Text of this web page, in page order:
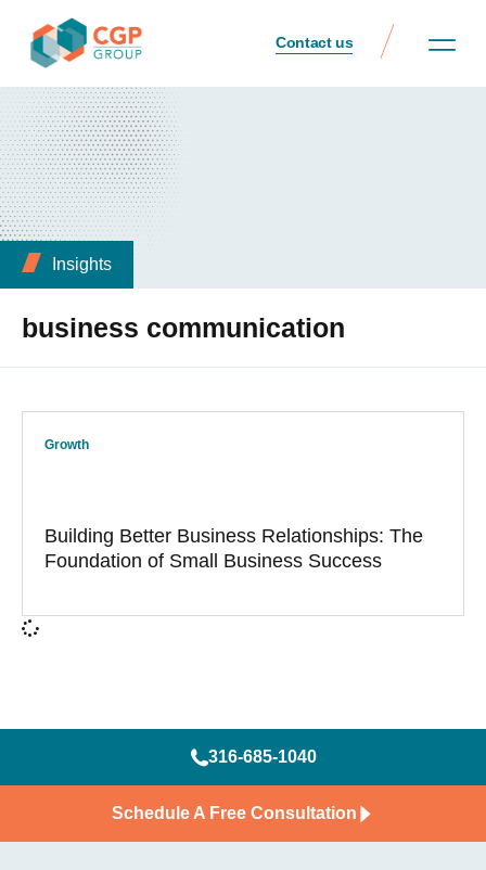
Contact us
Insights
business communication
Growth
Building Better Business Relationships: The
Foundation of Small Business Success
316-685-1040
Schedule A Free Consultation